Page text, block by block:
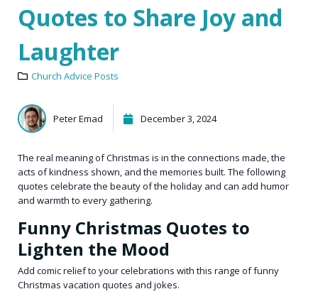
Quotes to Share Joy and
Laughter
Church Advice Posts
Peter Emad December 3, 2024
The real meaning of Christmas is in the connections made, the
acts of kindness shown, and the memories built. The following
quotes celebrate the beauty of the holiday and can add humor
and warmth to every gathering.
Funny Christmas Quotes to
Lighten the Mood
Add comic relief to your celebrations with this range of funny
Christmas vacation quotes and jokes.